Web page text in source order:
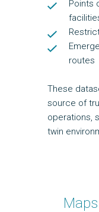
Points
routes
These
source of
operations,
twin